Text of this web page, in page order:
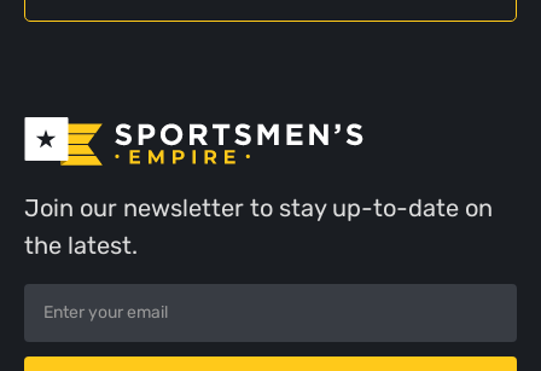
Join our newsletter to stay up-to-date on
the latest.